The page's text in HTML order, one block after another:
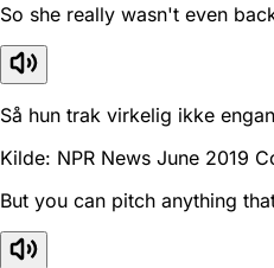
So she really wasn't even
Så hun trak virkelig ikke
Kilde: NPR News June 2019
But you can pitch anything